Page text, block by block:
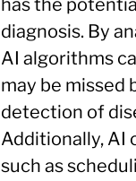
has the
diagnosis. By
AI algorithms
may be missed
detection of
Additionally, AI
such as